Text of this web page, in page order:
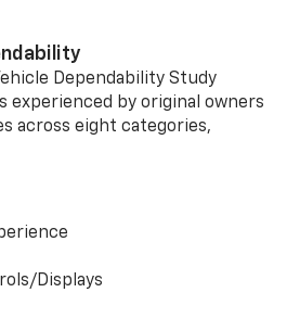
Dependability Study
experienced by original owners
across eight categories,
Displays